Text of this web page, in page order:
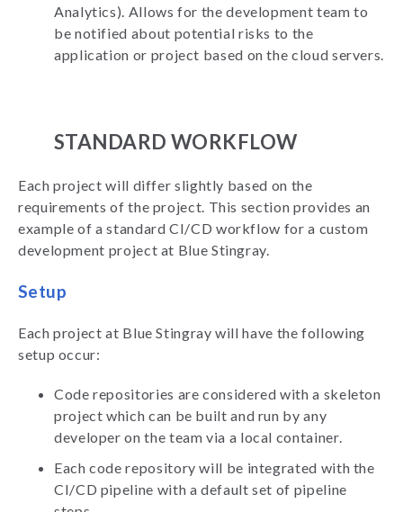
Analytics). Allows for the development team to
be notified about potential risks to the
application or project based on the cloud servers.
STANDARD WORKFLOW
Each project will differ slightly based on the
requirements of the project. This section provides an
example of a standard CI/CD workflow for a custom
development project at Blue Stingray.
Setup
Each project at Blue Stingray will have the following
setup occur:
Code repositories are considered with a skeleton
project which can be built and run by any
developer on the team via a local container.
Each code repository will be integrated with the
CI/CD pipeline with a default set of pipeline